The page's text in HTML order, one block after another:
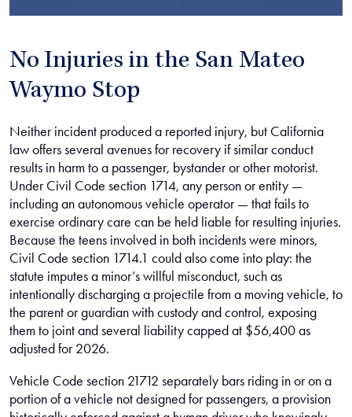
No Injuries in the San Mateo
Waymo Stop
Neither incident produced a reported injury, but California
law offers several avenues for recovery if similar conduct
results in harm to a passenger, bystander or other motorist.
Under Civil Code section 1714, any person or entity —
including an autonomous vehicle operator — that fails to
exercise ordinary care can be held liable for resulting injuries.
Because the teens involved in both incidents were minors,
Civil Code section 1714.1 could also come into play: the
statute imputes a minor’s willful misconduct, such as
intentionally discharging a projectile from a moving vehicle, to
the parent or guardian with custody and control, exposing
them to joint and several liability capped at $56,400 as
adjusted for 2026.
Vehicle Code section 21712 separately bars riding in or on a
portion of a vehicle not designed for passengers, a provision